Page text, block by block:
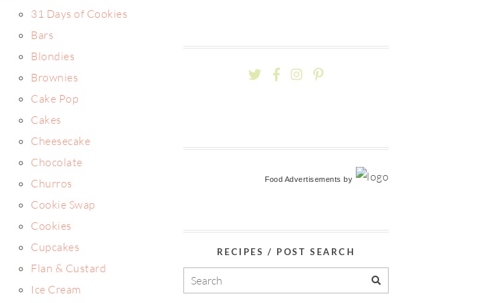
31 Days of Cookies
Bars
Blondies
Brownies
Cake Pop
Cakes
Cheesecake
Chocolate
Churros
Cookie Swap
Cookies
Cupcakes
Flan & Custard
Ice Cream
Food Advertisements by
RECIPES / POST SEARCH